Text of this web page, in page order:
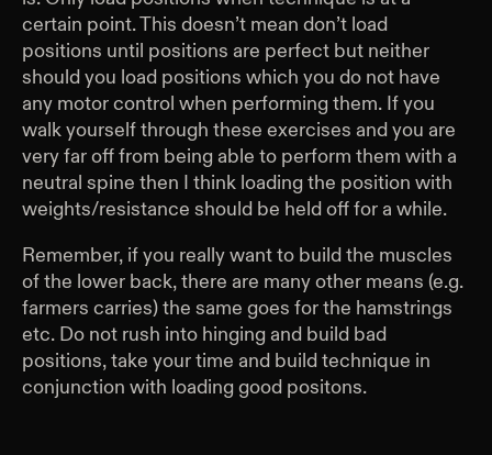
certain point. This doesn’t mean don’t load
positions until positions are perfect but neither
should you load positions which you do not have
any motor control when performing them. If you
walk yourself through these exercises and you are
very far off from being able to perform them with a
neutral spine then I think loading the position with
weights/resistance should be held off for a while.
Remember, if you really want to build the muscles
of the lower back, there are many other means (e.g.
farmers carries) the same goes for the hamstrings
etc. Do not rush into hinging and build bad
positions, take your time and build technique in
conjunction with loading good positons.